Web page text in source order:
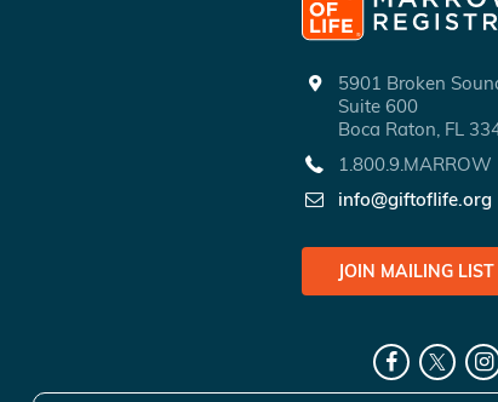
5901 Broken
Suite 600
Boca Raton, FL
1.800.9.MARROW
info@giftoflife.org
JOIN MAILING LIST